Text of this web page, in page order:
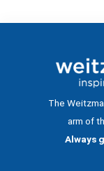
The
arm of
Always